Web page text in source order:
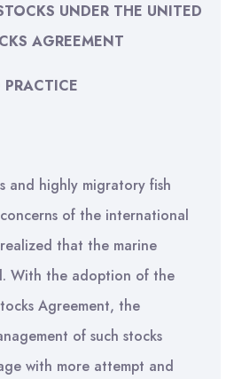
UNDER THE UNITED
AGREEMENT
and highly migratory fish
of the international
that the marine
With the adoption of the
Agreement, the
of such stocks
with more attempt and